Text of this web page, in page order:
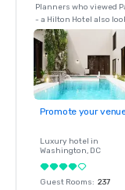
Planners who viewed
- a Hilton Hotel also
Promote your
Luxury hotel in
Washington, DC
Guest Rooms: 237